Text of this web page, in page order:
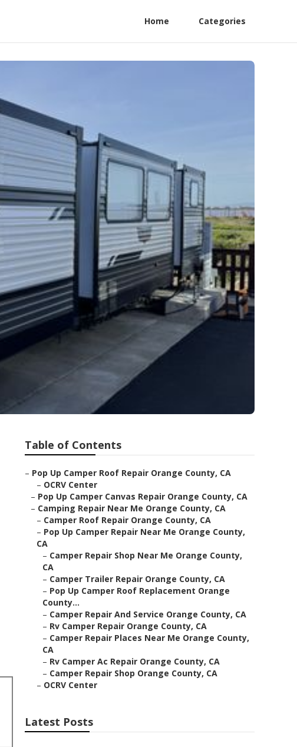
Home Categories
Table of Contents
– Pop Up Camper Roof Repair Orange County, CA
– OCRV Center
– Pop Up Camper Canvas Repair Orange County, CA
– Camping Repair Near Me Orange County, CA
– Camper Roof Repair Orange County, CA
– Pop Up Camper Repair Near Me Orange County,
CA
– Camper Repair Shop Near Me Orange County,
CA
– Camper Trailer Repair Orange County, CA
– Pop Up Camper Roof Replacement Orange
County...
– Camper Repair And Service Orange County, CA
– Rv Camper Repair Orange County, CA
– Camper Repair Places Near Me Orange County,
CA
– Rv Camper Ac Repair Orange County, CA
– Camper Repair Shop Orange County, CA
– OCRV Center
Latest Posts